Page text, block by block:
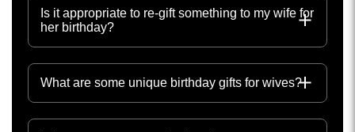
Is it appropriate to re-gift something to my wife for
her birthday?
What are some unique birthday gifts for wives?